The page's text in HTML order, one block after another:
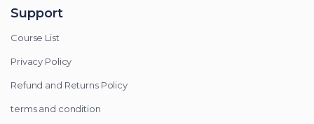
Support
Course List
Privacy Policy
Refund and Returns Policy
terms and condition